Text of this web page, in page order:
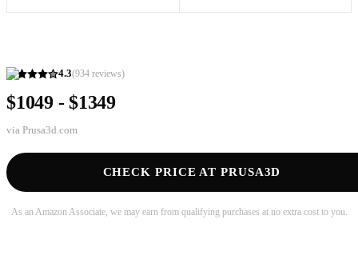
4.3(934 reviews)
$1049 - $1349
via Prusa3d.com
CHECK PRICE AT PRUSA3D
As an Amazon Associate, we may earn from qualifying purchases at no extra cost to you.